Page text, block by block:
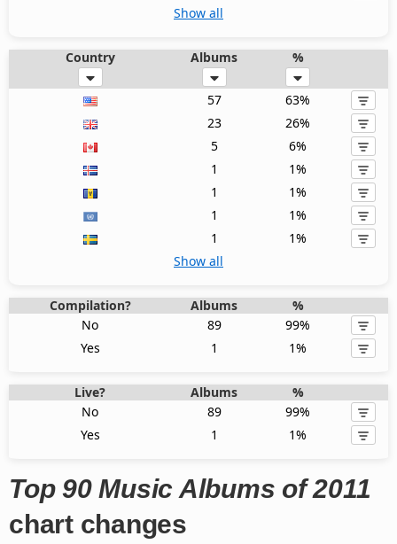
Show all
Country Albums %
57
63%
23
26%
5
6%
1
1%
1
1%
1
1%
1
1%
Show all
Compilation? Albums
%
No
89
99%
Yes
1 1%
Live? Albums
%
No
89
99%
Yes
1 1%
Top 90 Music Albums of 2011
chart changes